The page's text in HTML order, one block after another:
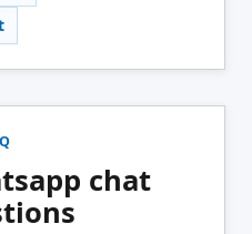
chat